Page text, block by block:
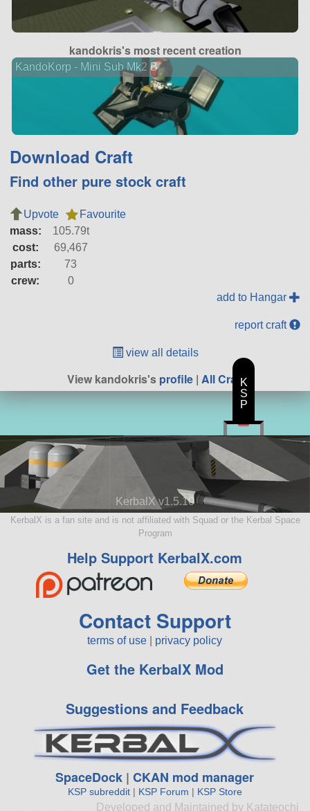
kandokris's most recent creation
KandoKorp - Mini Sub Mk2 B
Download Craft
Find other pure stock craft
Upvote
Favourite
mass:
105.79t
cost:
69,467
parts:
73
crew:
0
add to Hangar
report craft
view all details
View kandokris'sprofile| All Craft
KerbalX v1.5.10
KerbalX is a fan site and is not affiliated with Squad or the Kerbal Space
Program
Help Support KerbalX.com
Contact Support
terms of use privacy policy
Get the KerbalX Mod
Suggestions and Feedback
SpaceDock |CKAN mod manager
KSP subreddit| KSP Forum | KSP Store
Developed and Maintained by Katateochi
K
S
P